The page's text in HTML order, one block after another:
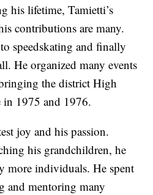
his lifetime, Tamietti’s
contributions are many.
speedskating and finally
He organized many events
the district High
1975 and 1976.
joy and his passion.
his grandchildren, he
more individuals. He spent
and mentoring many